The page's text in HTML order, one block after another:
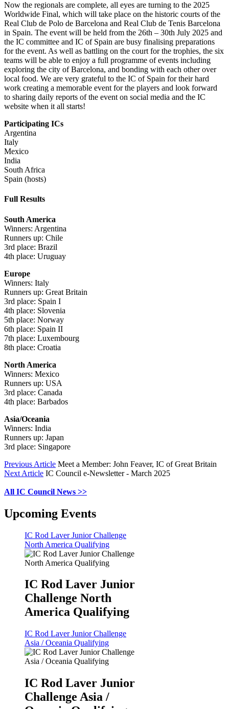
Now the regionals are complete, all eyes are turning to the 2025
Worldwide Final, which will take place on the historic courts of the
Real Club de Polo de Barcelona and Real Club de Tenis Barcelona
in Spain. The event will be held from the 26th – 30th July 2025 and
the IC committee and IC of Spain are busy finalising preparations
for the event. As well as battling on the court for the trophies, the six
teams will be able to enjoy a full programme of events including
exploring the city of Barcelona, and bonding with each other over
local food. We are very grateful to the IC of Spain for their hard
work creating a memorable event for the players and look forward
to sharing daily reports of the event on social media and the IC
website when it all starts!
Participating ICs
Argentina
Italy
Mexico
India
South Africa
Spain (hosts)
Full Results
South America
Winners: Argentina
Runners up: Chile
3rd place: Brazil
4th place: Uruguay
Europe
Winners: Italy
Runners up: Great Britain
3rd place: Spain I
4th place: Slovenia
5th place: Norway
6th place: Spain II
7th place: Luxembourg
8th place: Croatia
North America
Winners: Mexico
Runners up: USA
3rd place: Canada
4th place: Barbados
Asia/Oceania
Winners: India
Runners up: Japan
3rd place: Singapore
Previous Article Meet a Member: John Feaver, IC of Great Britain
Next Article IC Council e-Newsletter - March 2025
All IC Council News >>
Upcoming Events
IC Rod Laver Junior Challenge
North America Qualifying
IC Rod Laver Junior
Challenge North
America Qualifying
IC Rod Laver Junior Challenge
Asia / Oceania Qualifying
IC Rod Laver Junior
Challenge Asia /